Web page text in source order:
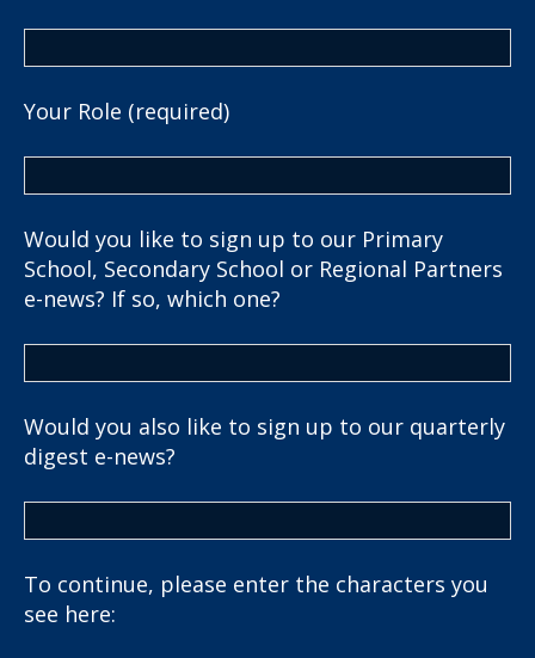
Your Role (required)
Would you like to sign up to our Primary
School, Secondary School or Regional Partners
e-news? If so, which one?
Would you also like to sign up to our quarterly
digest e-news?
To continue, please enter the characters you
see here: